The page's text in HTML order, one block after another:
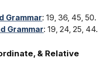
Grammar: 19, 36, 45, 50.
Grammar: 19, 24, 25, 44.
& Relative